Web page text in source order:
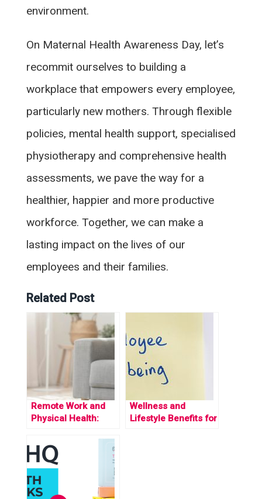
environment.
On Maternal Health Awareness Day, let’s
recommit ourselves to building a
workplace that empowers every employee,
particularly new mothers. Through flexible
policies, mental health support, specialised
physiotherapy and comprehensive health
assessments, we pave the way for a
healthier, happier and more productive
workforce. Together, we can make a
lasting impact on the lives of our
employees and their families.
Related Post
Remote Work and
Physical Health:
in a Virtual World
Wellness and
Lifestyle Benefits for